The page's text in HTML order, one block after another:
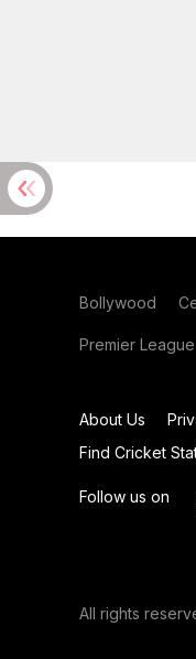
Bollywood
Premier League
About Us
Find Cricket
Follow us on
All rights